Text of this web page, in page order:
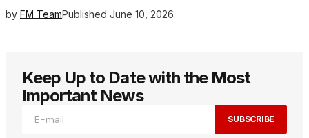
by FM TeamPublished June 10, 2026
Keep Up to Date with the Most
Important News
SUBSCRIBE